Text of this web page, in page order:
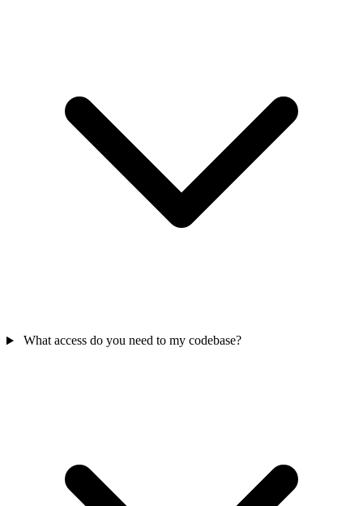
What access do you need to my codebase?